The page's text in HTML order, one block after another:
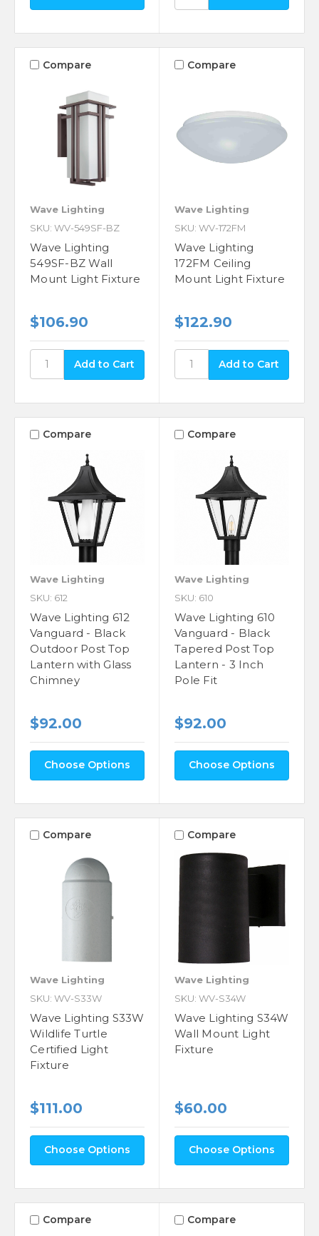
Compare
Wave Lighting
SKU: WV-549SF-BZ
Wave Lighting
549SF-BZ Wall
Mount Light Fixture
$106.90
Compare
Wave Lighting
SKU: WV-172FM
Wave Lighting
172FM Ceiling
Mount Light Fixture
$122.90
Compare
Wave Lighting
SKU: 612
Wave Lighting 612
Vanguard - Black
Outdoor Post Top
Lantern with Glass
Chimney
$92.00
Choose Options
Compare
Wave Lighting
SKU: 610
Wave Lighting 610
Vanguard - Black
Tapered Post Top
Lantern - 3 Inch
Pole Fit
$92.00
Choose Options
Compare
Wave Lighting
SKU: WV-S33W
Wave Lighting S33W
Wildlife Turtle
Certified Light
Fixture
$111.00
Choose Options
Compare
Wave Lighting
SKU: WV-S34W
Wave Lighting S34W
Wall Mount Light
Fixture
$60.00
Choose Options
Compare Compare